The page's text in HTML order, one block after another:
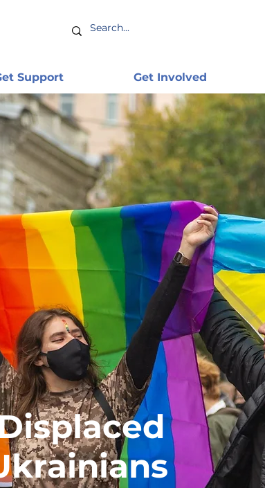
Support Get Involved